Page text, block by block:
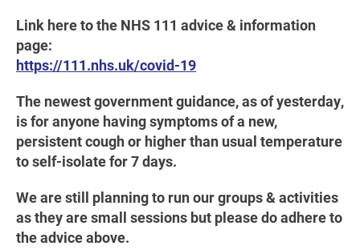
Link here to the NHS 111 advice & information
page:
https://111.nhs.uk/covid-19
The newest government guidance, as of yesterday,
is for anyone having symptoms of a new,
persistent cough or higher than usual temperature
to self-isolate for 7 days.
We are still planning to run our groups & activities
as they are small sessions but please do adhere to
the advice above.